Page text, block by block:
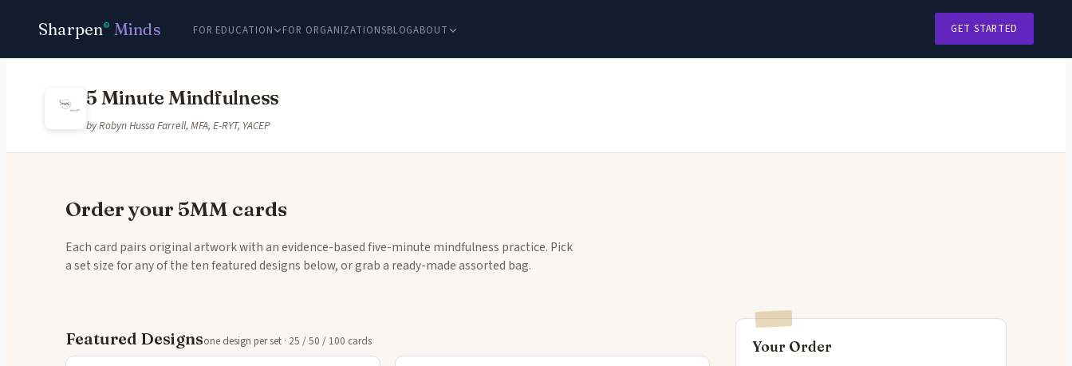
Sharpen® Minds FOR EDUCATION FOR ORGANIZATIONSBLOGABOUT GET STARTED
5 Minute Mindfulness
by Robyn Hussa Farrell, MFA, E-RYT, YACEP
Order your 5MM cards
Each card pairs original artwork with an evidence-based five-minute mindfulness practice. Pick
a set size for any of the ten featured designs below, or grab a ready-made assorted bag.
Featured Designsone design per set · 25 / 50 / 100 cards
Tap to flip Your Order